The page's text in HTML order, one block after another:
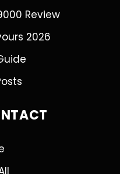
Review
2026